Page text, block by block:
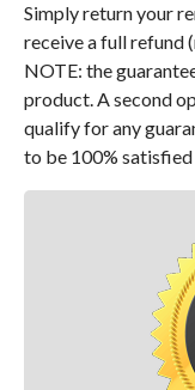
Simply return your
receive a full refund
NOTE: the
product. A second
qualify for any
to be 100%